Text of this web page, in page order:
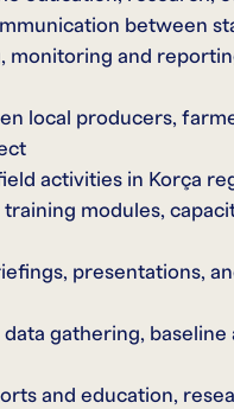
between
monitoring and
local producers,
activities in Korça
modules,
presentations,
gathering,
and education,